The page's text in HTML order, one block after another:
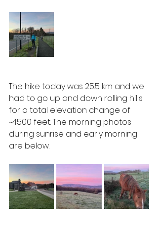
The hike today was 25.5 km and we
had to go up and down rolling hills
for a total elevation change of
~4500 feet. The morning photos
during sunrise and early morning
are below.